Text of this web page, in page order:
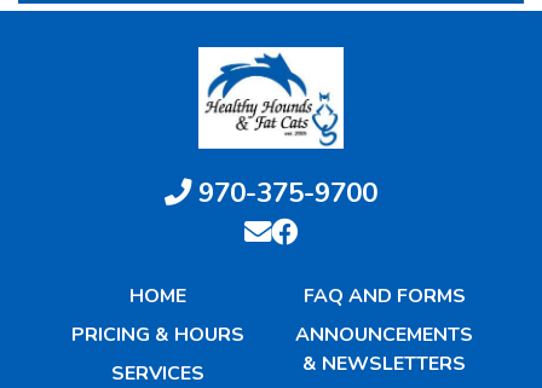
970-375-9700
HOME
PRICING & HOURS
SERVICES
FAQ AND FORMS
ANNOUNCEMENTS
& NEWSLETTERS